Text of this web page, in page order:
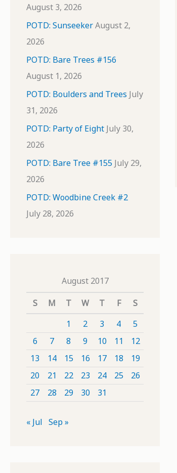
August 3, 2026
POTD: SunseekerAugust 2,
2026
POTD: Bare Trees #156
August 1, 2026
POTD: Boulders and Trees July
31, 2026
POTD: Party of Eight July 30,
2026
POTD: Bare Tree #155 July 29,
2026
POTD: Woodbine Creek #2
July 28, 2026
August 2017
S
M T W T F
S
1
2 3 4
5
6
7 8 9 10 11
12
13
14 15 16 17 18
19
20
21 22 23 24 25
26
27
28 29 30 31
« Jul Sep »